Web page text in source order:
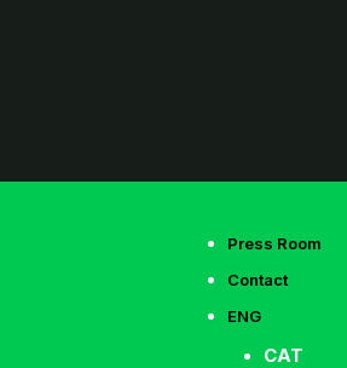
Press Room
Contact
ENG
CAT